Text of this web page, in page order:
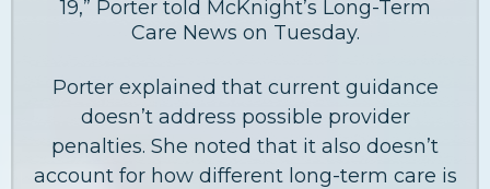
19,” Porter told McKnight’s Long-Term
Care News on Tuesday.
Porter explained that current guidance
doesn’t address possible provider
penalties. She noted that it also doesn’t
account for how different long-term care is